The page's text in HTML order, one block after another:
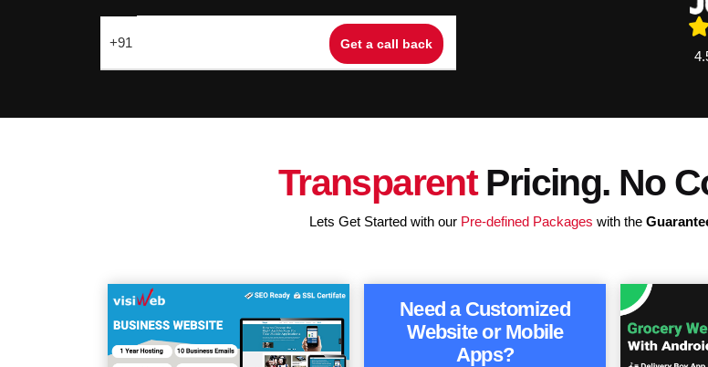
TransparentPricing. No
Lets Get Started with our Pre-defined Packages with the
Need a Customized
Website or Mobile
Apps?